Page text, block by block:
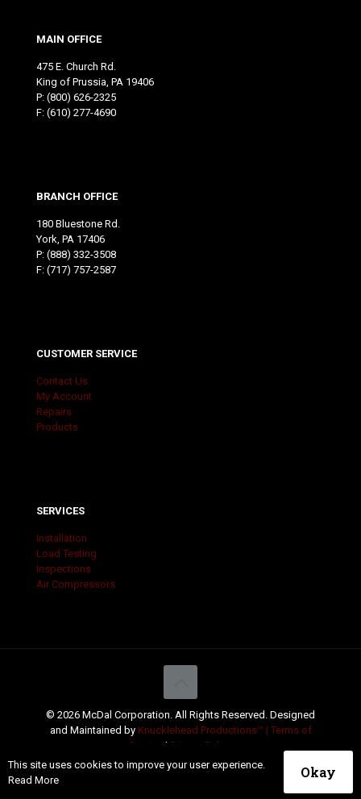
MAIN OFFICE
475 E. Church Rd.
King of Prussia, PA 19406
P: (800) 626-2325
F: (610) 277-4690
BRANCH OFFICE
180 Bluestone Rd.
York, PA 17406
P: (888) 332-3508
F: (717) 757-2587
CUSTOMER SERVICE
Contact Us
My Account
Repairs
Products
SERVICES
Installation
Load Testing
Inspections
Air Compressors
© 2026 McDal Corporation. All Rights Reserved. Designed
and Maintained by Knucklehead Productions™ | Terms of
Service
| Privacy Policy
This site uses cookies to improve your user experience.
Read More
Okay